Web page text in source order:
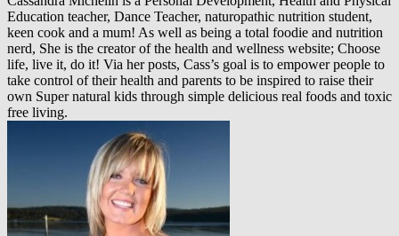
Education teacher, Dance Teacher, naturopathic nutrition student,
keen cook and a mum! As well as being a total foodie and nutrition
nerd, She is the creator of the health and wellness website; Choose
life, live it, do it! Via her posts, Cass’s goal is to empower people to
take control of their health and parents to be inspired to raise their
own Super natural kids through simple delicious real foods and toxic
free living.